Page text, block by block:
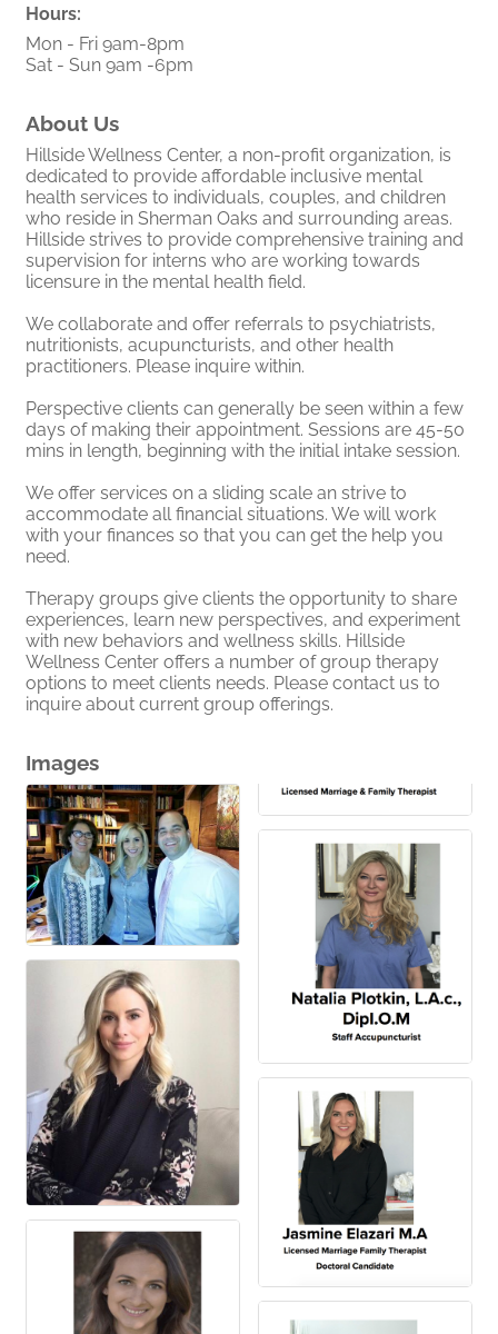
Hours:
Mon - Fri 9am-8pm
Sat - Sun 9am -6pm
About Us
Hillside Wellness Center, a non-profit organization, is
dedicated to provide affordable inclusive mental
health services to individuals, couples, and children
who reside in Sherman Oaks and surrounding areas.
Hillside strives to provide comprehensive training and
supervision for interns who are working towards
licensure in the mental health field.
We collaborate and offer referrals to psychiatrists,
nutritionists, acupuncturists, and other health
practitioners. Please inquire within.
Perspective clients can generally be seen within a few
days of making their appointment. Sessions are 45-50
mins in length, beginning with the initial intake session.
We offer services on a sliding scale an strive to
accommodate all financial situations. We will work
with your finances so that you can get the help you
need.
Therapy groups give clients the opportunity to share
experiences, learn new perspectives, and experiment
with new behaviors and wellness skills. Hillside
Wellness Center offers a number of group therapy
options to meet clients needs. Please contact us to
inquire about current group offerings.
Images